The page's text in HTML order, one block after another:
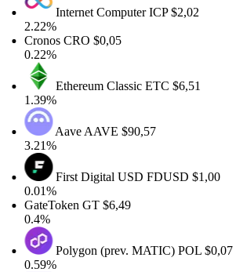
Internet ComputerICP$2,02
2.22%
CronosCRO$0,05
0.22%
Ethereum ClassicETC$6,51
1.39%
AaveAAVE$90,57
3.21%
First Digital USDFDUSD$1,00
0.01%
GateTokenGT$6,49
0.4%
Polygon (prev. MATIC)POL$0,07
0.59%